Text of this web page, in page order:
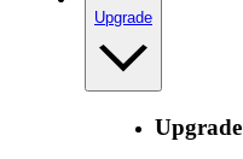
Upgrade
Upgrade